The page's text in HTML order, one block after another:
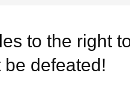
to the right
defeated!